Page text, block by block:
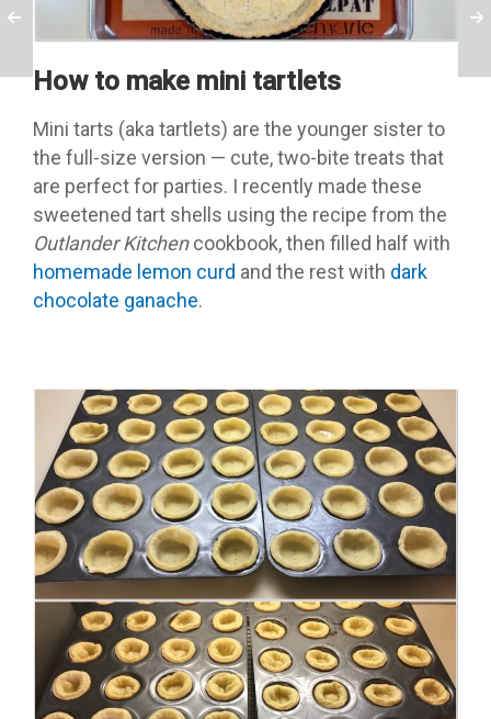
How to make mini tartlets
Mini tarts (aka tartlets) are the younger sister to
the full-size version — cute, two-bite treats that
are perfect for parties. I recently made these
sweetened tart shells using the recipe from the
Outlander Kitchencookbook, then filled half with
homemade lemon curd and the rest with dark
chocolate ganache.